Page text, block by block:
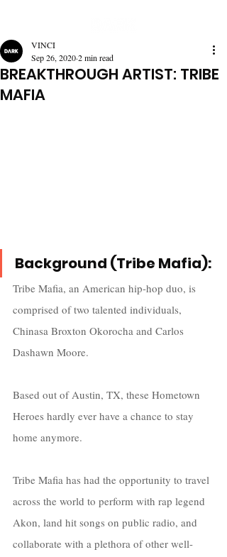
BREAKTHROUGH ARTIST: TRIBE
MAFIA
VINCI
Sep 26, 20202 min read
Background (Tribe Mafia):
Tribe Mafia, an American hip-hop duo, is
comprised of two talented individuals,
Chinasa Broxton Okorocha and Carlos
Dashawn Moore.
Based out of Austin, TX, these Hometown
Heroes hardly ever have a chance to stay
home anymore.
Tribe Mafia has had the opportunity to travel
across the world to perform with rap legend
Akon, land hit songs on public radio, and
collaborate with a plethora of other well-